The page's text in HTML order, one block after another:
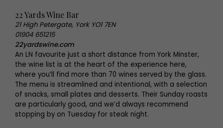
22 Yards Wine Bar
21 High Petergate, York YO1 7EN
01904 651215
22yardswine.com
An LN favourite just a short distance from York Minster,
the wine list is at the heart of the experience here,
where you’ll find more than 70 wines served by the glass.
The menu is streamlined and intentional, with a selection
of snacks, small plates and desserts. Their Sunday roasts
are particularly good, and we’d always recommend
stopping by on Tuesday for steak night.